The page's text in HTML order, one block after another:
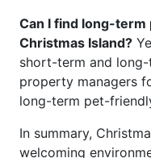
Can I find long-
Christmas Island?
short-term and
property managers
long-term pet-
In summary,
welcoming